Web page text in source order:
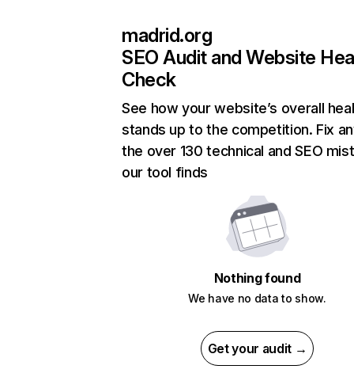
madrid.org
SEO Audit and Website
Check
See how your website’s overall
stands up to the competition. Fix
the over 130 technical and SEO
our tool finds
Nothing found
We have no data to show.
Get your audit →